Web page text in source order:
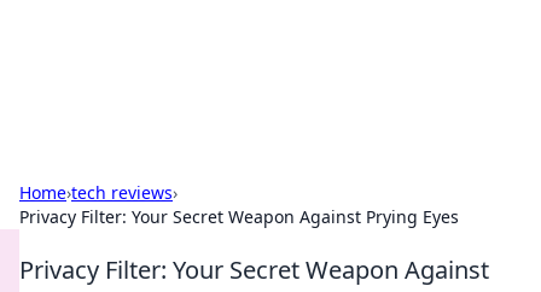
Home›tech reviews›
Privacy Filter: Your Secret Weapon Against Prying Eyes
Privacy Filter: Your Secret Weapon Against